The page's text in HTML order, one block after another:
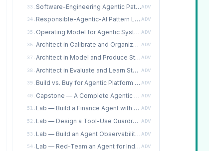
33. Software-Engineering Agentic PatternsADV
34. Responsible-Agentic-AI Pattern Language ADV
35. Operating Model for Agentic Systems ADV
36. Architect in Calibrate and Organize Stages for Agentic Systems ADV
37. Architect in Model and Produce Stages for Agentic Systems ADV
38. Architect in Evaluate and Learn Stages for Agentic Systems ADV
39. Build vs. Buy for Agentic Platform Components ADV
40. Capstone — A Complete Agentic Reference Architecture Package ADV
51. Lab — Build a Finance Agent with a Human-in-the-Loop Escalation Matrix ADV
52. Lab — Design a Tool-Use Guardrail Matrix for a Coding Agent ADV
53. Lab — Build an Agent Observability Dashboard and Session Replay ADV
54. Lab — Red-Team an Agent for Indirect Prompt Injection ADV